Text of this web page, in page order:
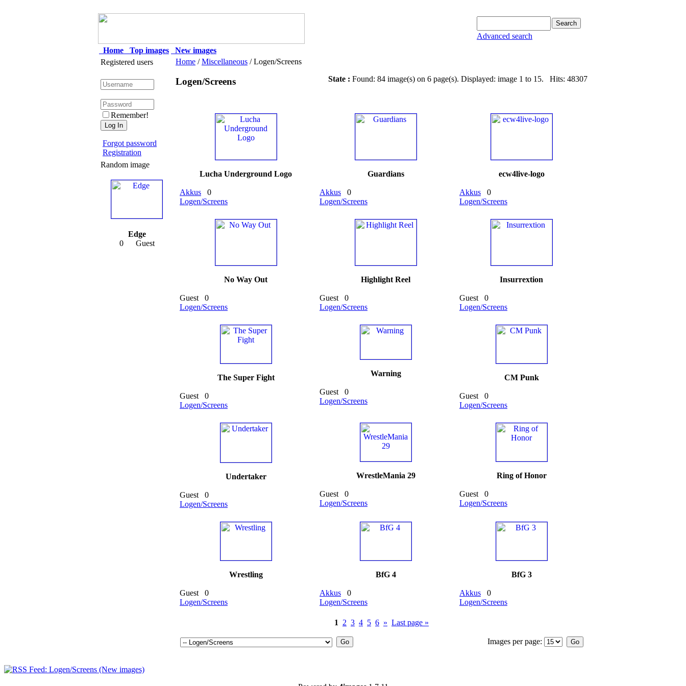
Advanced search
Home
Top images
New images
Registered users
Remember!
Forgot password
Registration
Random image
Edge
0 Guest
Home /Miscellaneous / Logen/Screens
Logen/Screens State : Found: 84 image(s) on 6 page(s). Displayed: image 1 to 15. Hits: 48307
Lucha Underground Logo
Akkus
0
Logen/Screens
Guardians
Akkus
0
Logen/Screens
ecw4live-logo
Akkus
0
Logen/Screens
No Way Out
Guest
0
Logen/Screens
Highlight Reel
Guest
0
Logen/Screens
Insurrextion
Guest
0
Logen/Screens
The Super Fight
Guest
0
Logen/Screens
Warning
Guest
0
Logen/Screens
CM Punk
Guest
0
Logen/Screens
Undertaker
Guest
0
Logen/Screens
WrestleMania 29
Guest
0
Logen/Screens
Ring of Honor
Guest
0
Logen/Screens
Wrestling
Guest
0
Logen/Screens
BfG 4
Akkus
0
Logen/Screens
BfG 3
Akkus
0
Logen/Screens
1 2 3 4 5 6 » Last page »
Images per page: